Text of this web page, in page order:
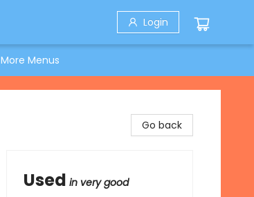
Login
More Menus
Go back
Used in very good